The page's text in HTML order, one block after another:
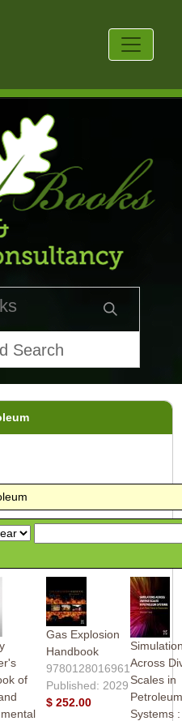
Search
of
Gas Explosion
Handbook
9780128016961
Published: 2029
$ 252.00
Across
Scales in
Systems